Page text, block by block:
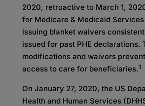
2020, retroactive to March 1,
for Medicare & Medicaid
issuing blanket waivers
issued for past PHE declarations.
modifications and waivers
access to care for beneficiaries.1
On January 27, 2020, the US
Health and Human Services